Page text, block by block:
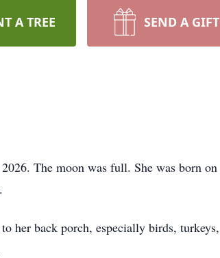
A TREE SEND A GIFT
The moon was full. She was born on
her back porch, especially birds, turkeys,